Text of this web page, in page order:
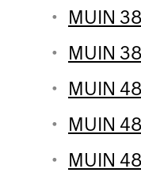
MUIN
MUIN
MUIN
MUIN
MUIN